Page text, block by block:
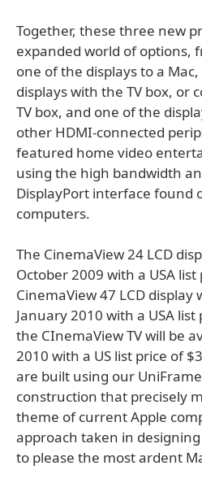
Together, these three new
expanded world of options,
one of the displays to a
displays with the TV box, or
TV box, and one of the
other HDMI-connected
featured home video
using the high bandwidth
DisplayPort interface found
computers.
The CinemaView 24 LCD
October 2009 with a USA
CinemaView 47 LCD display
January 2010 with a USA
the CInemaView TV will be
2010 with a US list price of
are built using our
construction that precisely
theme of current Apple
approach taken in
to please the most ardent